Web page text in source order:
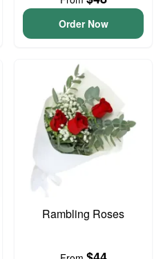
Order Now
Rambling Roses